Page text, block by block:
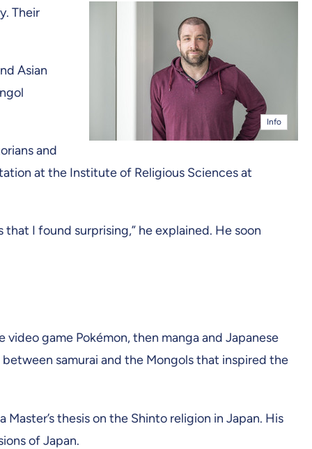
Info
Their
Asian
and
at the Institute of Religious Sciences at
I found surprising,” he explained. He soon
game Pokémon, then manga and Japanese
samurai and the Mongols that inspired the
thesis on the Shinto religion in Japan. His
of Japan.